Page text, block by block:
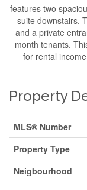
features two
suite downstairs.
and a private
month tenants.
for rental
Property
MLS® Number
Property Type
Neigbourhood